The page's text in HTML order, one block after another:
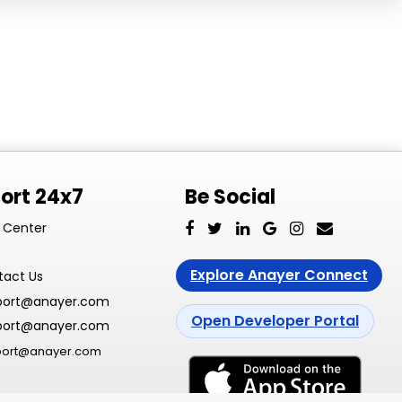
24x7
Center
Us
Be Social
Explore Anayer Connect
Open Developer Portal